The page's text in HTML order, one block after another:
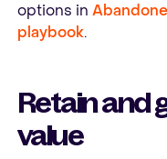
options in
playbook.
Retain and
value